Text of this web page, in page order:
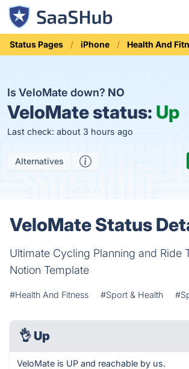
Status Pages iPhone Health And
Is VeloMate down? NO
VeloMate status: Up
Last check: about 3 hours ago
Alternatives
VeloMate Status
Ultimate Cycling Planning and Ride
Notion Template
#Health And Fitness #Sport & Health
👌 Up
VeloMate is UP and reachable by us.